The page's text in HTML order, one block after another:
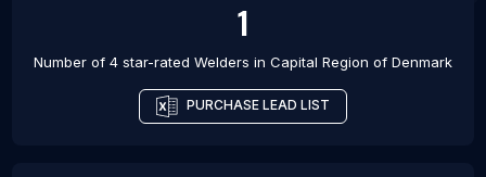
1
Number of 4 star-rated Welders in Capital Region of Denmark
PURCHASE LEAD LIST